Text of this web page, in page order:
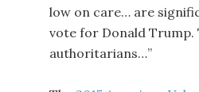
low on care… are
vote for Donald Trump.
authoritarians…”